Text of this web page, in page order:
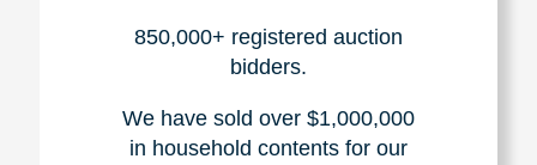
850,000+ registered auction
bidders.
We have sold over $1,000,000
in household contents for our